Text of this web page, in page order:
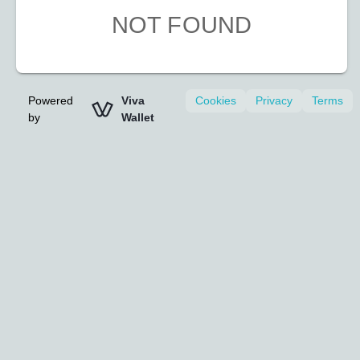
NOT FOUND
Powered
by
Viva
Wallet
Cookies Privacy Terms